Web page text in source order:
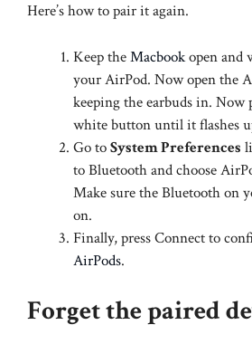
Here’s how to pair it again.
Keep theMacbookopen and
your AirPod. Now open the
keeping the earbuds in. Now
white button until it flashes
Go toSystem Preferences
to Bluetooth and choose
Make sure the Bluetooth on
on.
Finally, press Connect to
AirPods.
Forget the paired